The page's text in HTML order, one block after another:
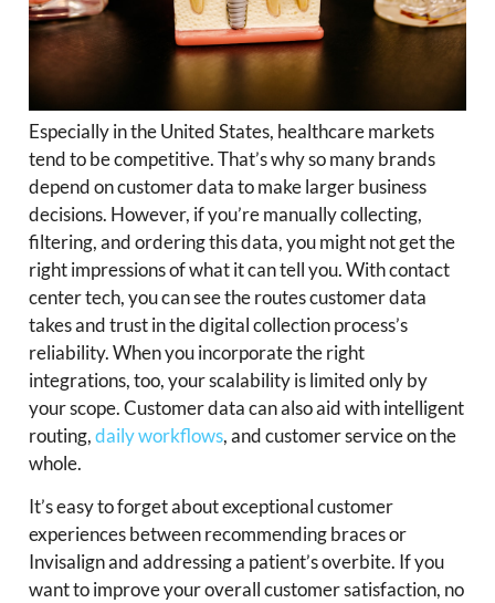
Especially in the United States, healthcare markets
tend to be competitive. That’s why so many brands
depend on customer data to make larger business
decisions. However, if you’re manually collecting,
filtering, and ordering this data, you might not get the
right impressions of what it can tell you. With contact
center tech, you can see the routes customer data
takes and trust in the digital collection process’s
reliability. When you incorporate the right
integrations, too, your scalability is limited only by
your scope. Customer data can also aid with intelligent
routing,daily workflows, and customer service on the
whole.
It’s easy to forget about exceptional customer
experiences between recommending braces or
Invisalign and addressing a patient’s overbite. If you
want to improve your overall customer satisfaction, no